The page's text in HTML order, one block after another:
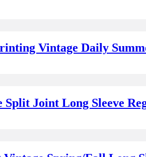
Vintage Daily
Joint Long Sleeve